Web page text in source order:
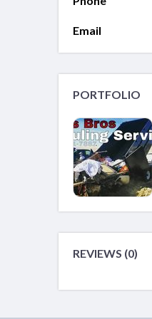
Email
PORTFOLIO
REVIEWS (0)